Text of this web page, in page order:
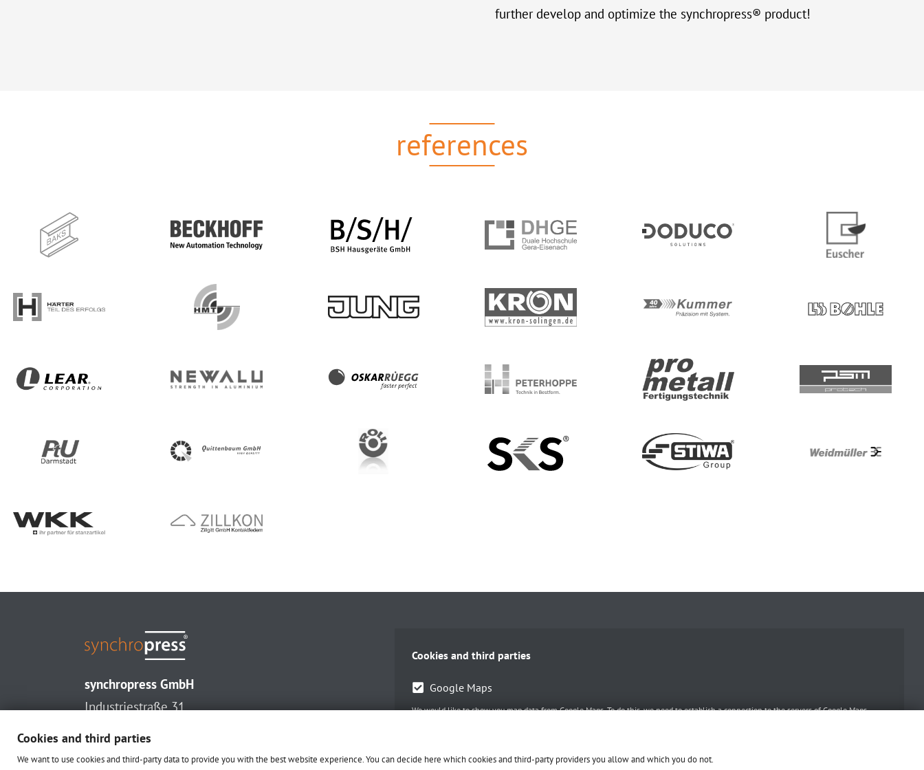
Cookies and third parties
We want to use cookies and third-party data to provide you with the best website experience. You can decide here which cookies and third-party providers you allow and which you do not.
further develop and optimize the synchropress® product!
references
synchropress GmbH
Industriestraße 31
33161 Hövelhof (Germany)
T. +49 (0) 52 57 - 938 32 0
Cookies and third parties
Google Maps
We would like to show you map data from Google Maps. To do this, we need to establish a connection to the servers of Google Maps.